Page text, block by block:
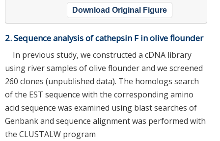
Download Original Figure
2. Sequence analysis of cathepsin F in olive flounder
In previous study, we constructed a cDNA library
using river samples of olive flounder and we screened
260 clones (unpublished data). The homologs search
of the EST sequence with the corresponding amino
acid sequence was examined using blast searches of
Genbank and sequence alignment was performed with
the CLUSTALW program